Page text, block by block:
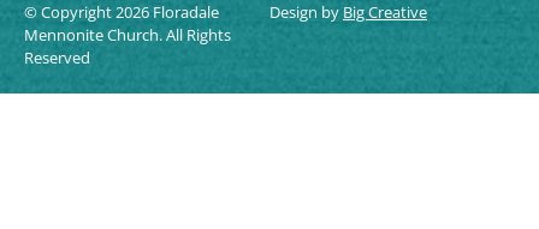
© Copyright 2026 Floradale
Mennonite Church. All Rights
Reserved
Design by Big Creative